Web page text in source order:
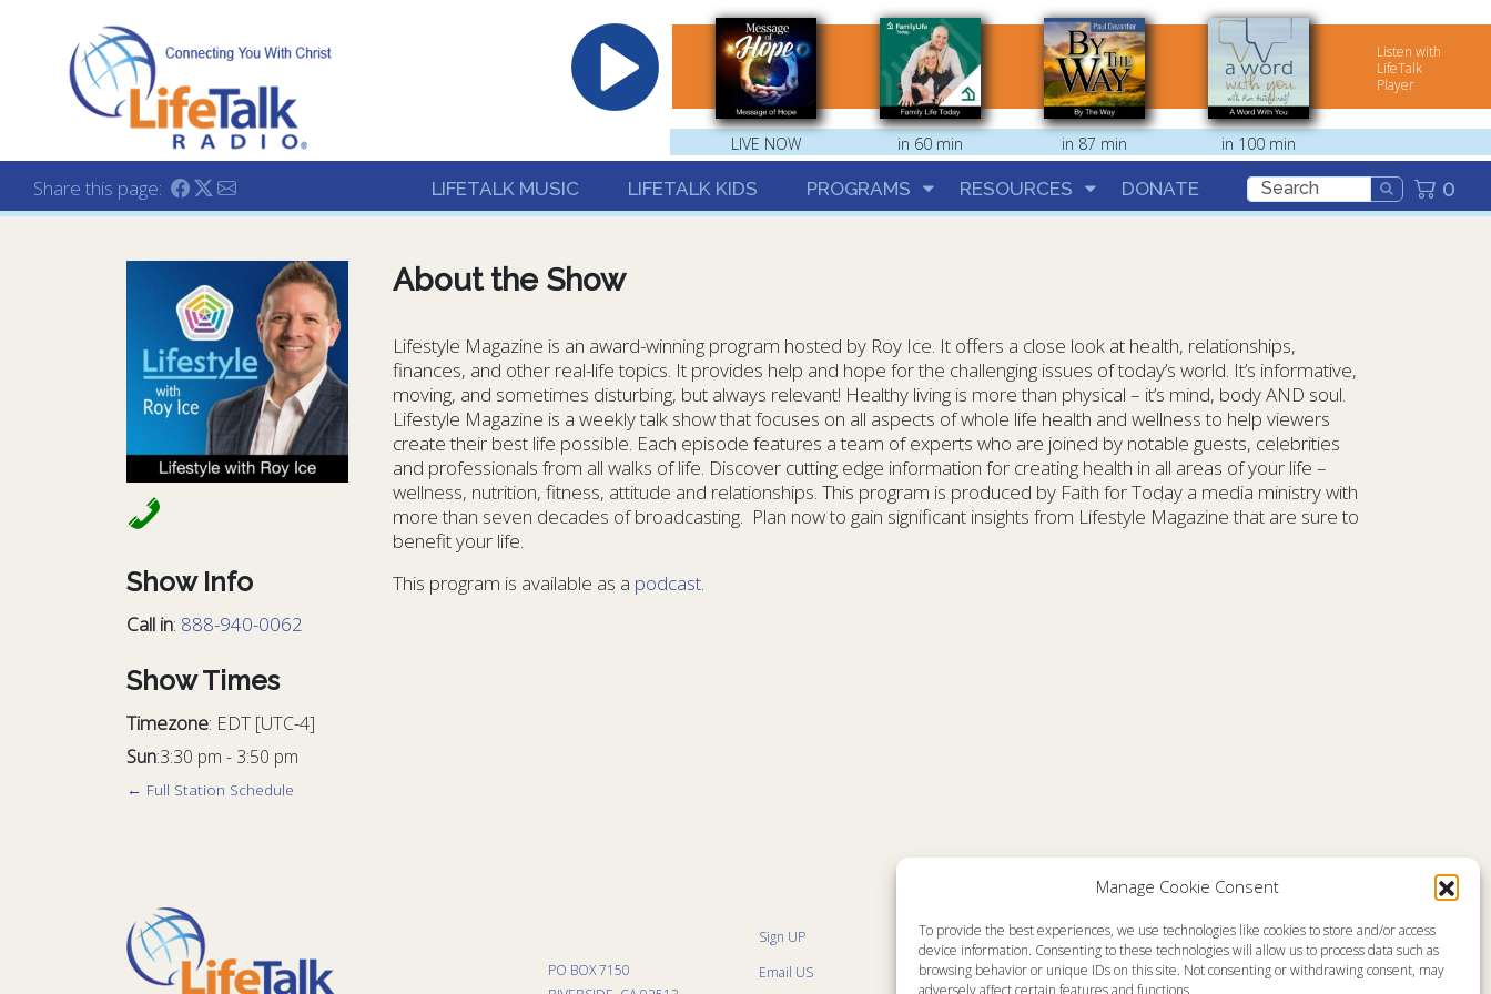
Manage Cookie Consent
To provide the best experiences, we use technologies like cookies to store and/or access
device information. Consenting to these technologies will allow us to process data such as
browsing behavior or unique IDs on this site. Not consenting or withdrawing consent, may
adversely affect certain features and functions.
Lifetalk Radio
Connecting you with Christ
Listen with
LifeTalk
Player
LIVE NOW in 60 min in 87 min in 100 min
Share this page: LIFETALK MUSIC LIFETALK KIDS PROGRAMS RESOURCES DONATE 0
Show Info
Call in: 888-940-0062
Show Times
Timezone: EDT [UTC-4]
Sun:3:30 pm - 3:50 pm
← Full Station Schedule
About the Show
Lifestyle Magazine is an award-winning program hosted by Roy Ice. It offers a close look at health, relationships,
finances, and other real-life topics. It provides help and hope for the challenging issues of today’s world. It’s informative,
moving, and sometimes disturbing, but always relevant! Healthy living is more than physical – it’s mind, body AND soul.
Lifestyle Magazine is a weekly talk show that focuses on all aspects of whole life health and wellness to help viewers
create their best life possible. Each episode features a team of experts who are joined by notable guests, celebrities
and professionals from all walks of life. Discover cutting edge information for creating health in all areas of your life –
wellness, nutrition, fitness, attitude and relationships. This program is produced by Faith for Today a media ministry with
more than seven decades of broadcasting. Plan now to gain significant insights from Lifestyle Magazine that are sure to
benefit your life.
This program is available as a podcast.
PO BOX 7150
Sign UP
Email US
Sitemap
Listen Live
Programs
Program Schedule
About
Memorial
News
Ministry Videos